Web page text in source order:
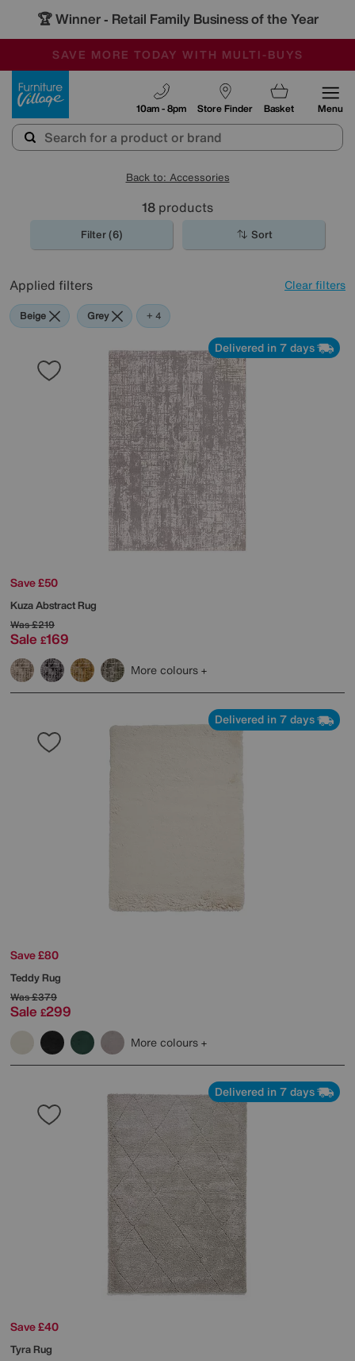
🏆 Winner - Retail Family Business of the Year
SALE - MANY OFFERS END SUNDAY
OUR STORES ARE AIR-CONDITIONED
SAVE MORE TODAY WITH MULTI-BUYS
Store Finder
10am - 8pm Basket Menu
Back to: Accessories
18 products
Filter (6) Sort
Applied filters Clear filters
Beige Grey Gold
Red
Rectangle
+ 4
Delivered in 7 days
Save £50
Kuza Abstract Rug
Was£219
Sale £169
More colours
Delivered in 7 days
Save £80
Teddy Rug
Was£379
Sale £299
More colours
Delivered in 7 days
Save £40
Tyra Rug